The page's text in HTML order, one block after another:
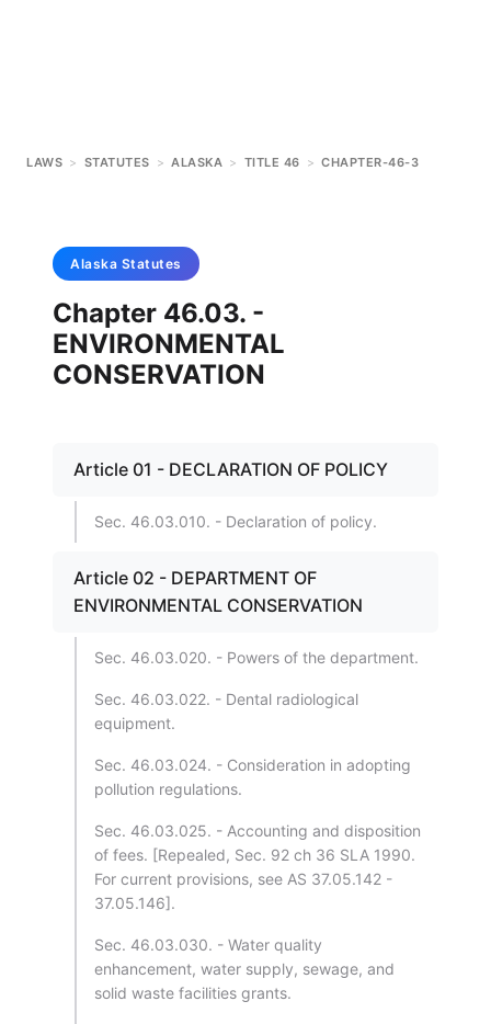
LAWS > STATUTES > ALASKA > TITLE 46 > CHAPTER-46-3
Alaska Statutes
Chapter 46.03. -
ENVIRONMENTAL
CONSERVATION
Article 01 - DECLARATION OF POLICY
Sec. 46.03.010. - Declaration of policy.
Article 02 - DEPARTMENT OF
ENVIRONMENTAL CONSERVATION
Sec. 46.03.020. - Powers of the department.
Sec. 46.03.022. - Dental radiological
equipment.
Sec. 46.03.024. - Consideration in adopting
pollution regulations.
Sec. 46.03.025. - Accounting and disposition
of fees. [Repealed, Sec. 92 ch 36 SLA 1990.
For current provisions, see AS 37.05.142 -
37.05.146].
Sec. 46.03.030. - Water quality
enhancement, water supply, sewage, and
solid waste facilities grants.